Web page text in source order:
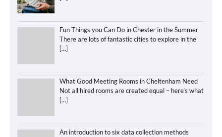
Fun Things you Can Do in Chester in the Summer
There are lots of fantastic cities to explore in the
[…]
What Good Meeting Rooms in Cheltenham Need
Not all hired rooms are created equal – here’s what
[…]
An introduction to six data collection methods